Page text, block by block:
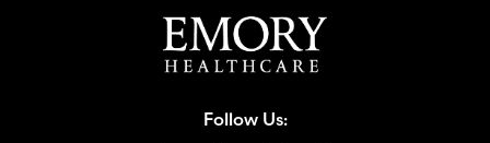
Follow Us: